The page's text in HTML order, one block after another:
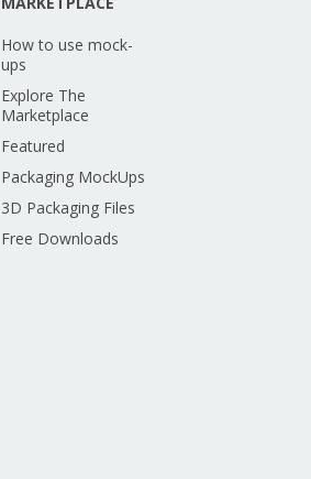
How to use mock-
ups
Explore The
Marketplace
Featured
Packaging MockUps
3D Packaging Files
Free Downloads